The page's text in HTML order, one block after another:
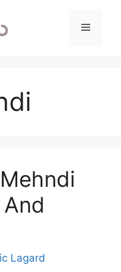
Menu
Lagard